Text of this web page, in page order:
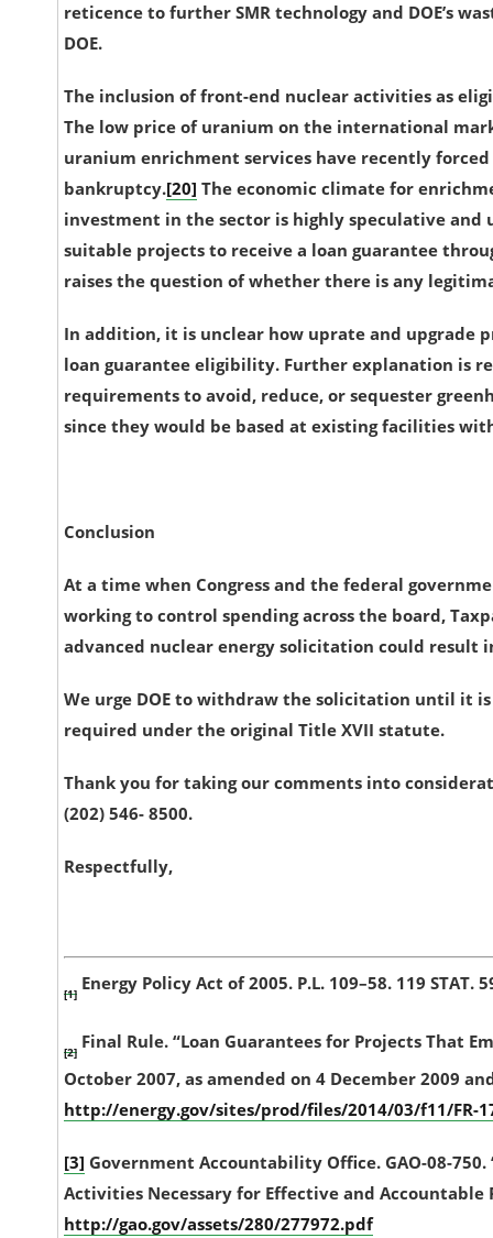
reticence to further SMR technology and DOE’s
DOE.
The inclusion of front-end nuclear activities as
The low price of uranium on the international
uranium enrichment services have recently
bankruptcy.[20] The economic climate for
investment in the sector is highly speculative
suitable projects to receive a loan guarantee
raises the question of whether there is any
In addition, it is unclear how uprate and upgrade
loan guarantee eligibility. Further explanation is
requirements to avoid, reduce, or sequester
since they would be based at existing facilities
Conclusion
At a time when Congress and the federal
working to control spending across the board,
advanced nuclear energy solicitation could result
We urge DOE to withdraw the solicitation until it
required under the original Title XVII statute.
Thank you for taking our comments into
(202) 546- 8500.
Respectfully,
[1] Energy Policy Act of 2005. P.L. 109–58. 119 STAT.
[2] Final Rule. “Loan Guarantees for Projects That
October 2007, as amended on 4 December 2009
http://energy.gov/sites/prod/files/2014/03/f11/FR-
[3] Government Accountability Office. GAO-08-
Activities Necessary for Effective and Accountable
http://gao.gov/assets/280/277972.pdf